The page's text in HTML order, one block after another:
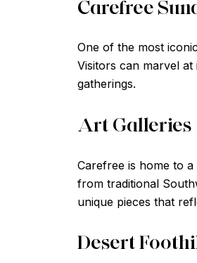
Carefree
One of the most
Visitors can marvel
gatherings.
Art Galleries
Carefree is home to
from traditional
unique pieces that
Desert